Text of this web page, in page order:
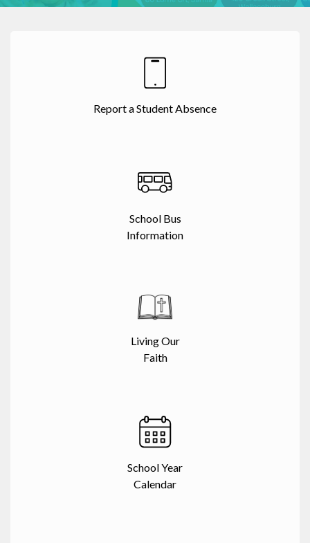
Report a Student Absence
School Bus
Information
Living Our
Faith
School Year
Calendar